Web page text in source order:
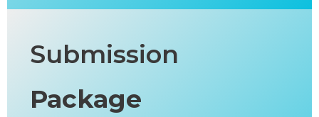
Submission
Package